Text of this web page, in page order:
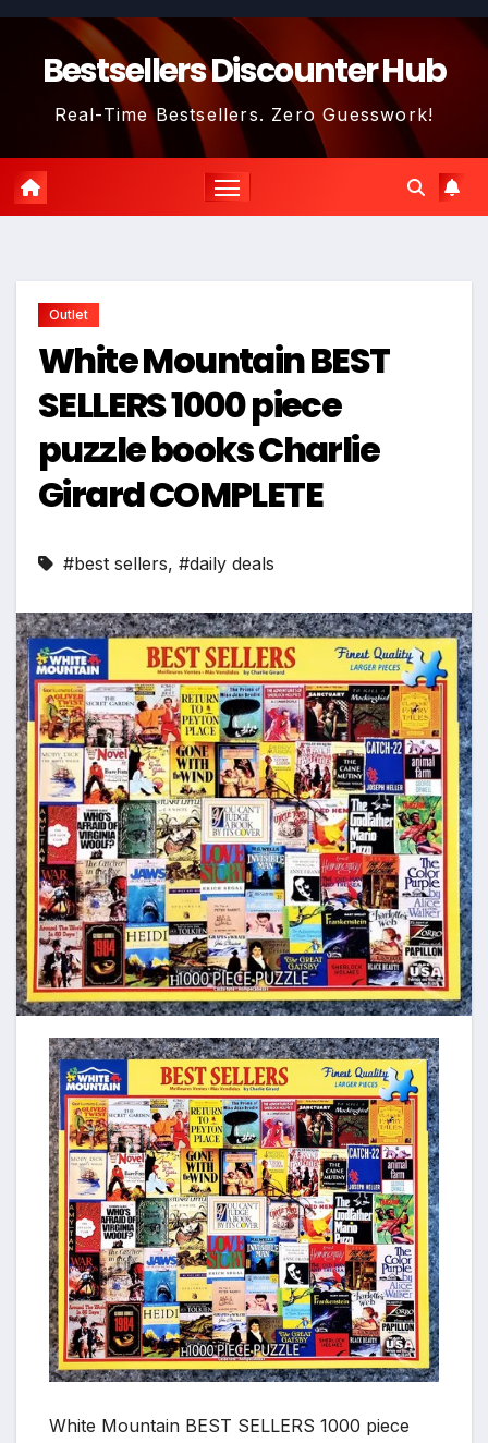
Skip
contentBestsellers Discounter Hub
Real-Time Bestsellers. Zero Guesswork!
Outlet
White Mountain BEST
SELLERS 1000 piece
puzzle books Charlie
Girard COMPLETE
#best sellers, #daily deals
White Mountain BEST SELLERS 1000 piece